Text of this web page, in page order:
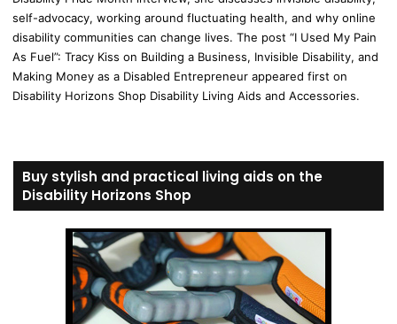
self-advocacy, working around fluctuating health, and why online
disability communities can change lives. The post “I Used My Pain
As Fuel”: Tracy Kiss on Building a Business, Invisible Disability, and
Making Money as a Disabled Entrepreneur appeared first on
Disability Horizons Shop Disability Living Aids and Accessories.
Buy stylish and practical living aids on the
Disability Horizons Shop